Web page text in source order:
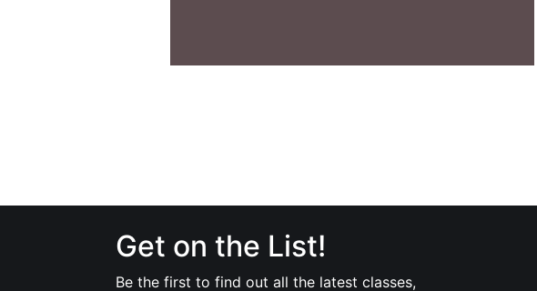
Get on the List!
Be the first to find out all the latest classes,